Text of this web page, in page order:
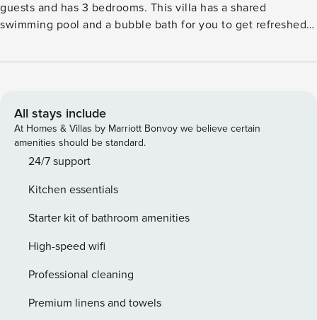
guests and has 3 bedrooms. This villa has a shared
swimming pool and a bubble bath for you to get refreshed
is only 200 m away from the restaurant for you to try out
lovely family brunch in the sun. Air conditioning is installed
to keep you comfortable inside. Parking is available for your
hassle-free stay. The villa is only 22 km from Rijeka Airport.
The guests can check-in 3 to 8 PM and check-out from 8-10
All stays include
At Homes & Villas by Marriott Bonvoy we believe certain
amenities should be standard.
24/7 support
Kitchen essentials
Starter kit of bathroom amenities
High-speed wifi
Professional cleaning
Premium linens and towels